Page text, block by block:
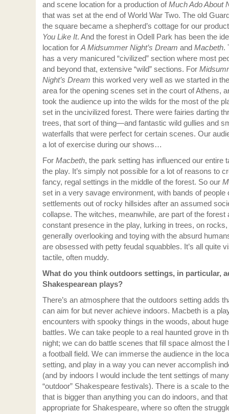
and scene location for a production ofMuch Ado About
that was set at the end of World War Two. The old
the square became a shepherd’s cottage for our
You Like It. And the forest in Odell Park has been the
location for A Midsummer Night’s Dream and Macbeth.
has a very manicured “civilized” section where most
and beyond that, extensive “wild” sections. For
Night’s Dream this worked very well as we started in
area for the opening scenes set in the court of Athens,
took the audience up into the wilds for the most of the
set in the uncivilized forest. There were fairies darting
trees, that sort of thing—and fantastic wild gullies and
waterfalls that were perfect for certain scenes. Our
a lot of exercise during our shows…
For Macbeth, the park setting has influenced our entire
the play. It’s simply not possible for a lot of reasons to
fancy, regal settings in the middle of the forest. So our
set in a very savage environment, with bands of people
settlements out of rocky hillsides after an assumed
collapse. The witches, meanwhile, are part of the forest
constant presence in the play, lurking in trees, on rocks,
generally overlooking and toying with the absurd
are obsessed with petty feudal squabbles. It’s all quite
tactile, often muddy.
What do you think outdoors settings, in particular,
Shakespearean plays?
There’s an atmosphere that the outdoors setting adds
can aim for but never achieve indoors. Macbeth is a
encounters with spooky things in the woods, about
battles. We can take people to a real haunted grove in
night; we can do battle scenes that fill space almost the
a football field. We can immerse the audience in the
setting, and play in a way you can never accomplish
(and by indoors I would include the tent settings of many
“outdoor” Shakespeare festivals). There is a scale to
that is bigger than anything you can do indoors, and
appropriate for Shakespeare, where so often the